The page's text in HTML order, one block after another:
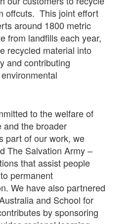
offcuts. This joint effort
around 1800 metric
from landfills each year,
recycled material into
and contributing
to the welfare of
and the broader
part of our work, we
The Salvation Army –
that assist people
permanent
We have also partnered
and School for
by sponsoring